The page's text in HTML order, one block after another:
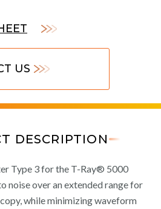
US
DESCRIPTION
Type 3 for the T-Ray® 5000
noise over an extended range for
while minimizing waveform